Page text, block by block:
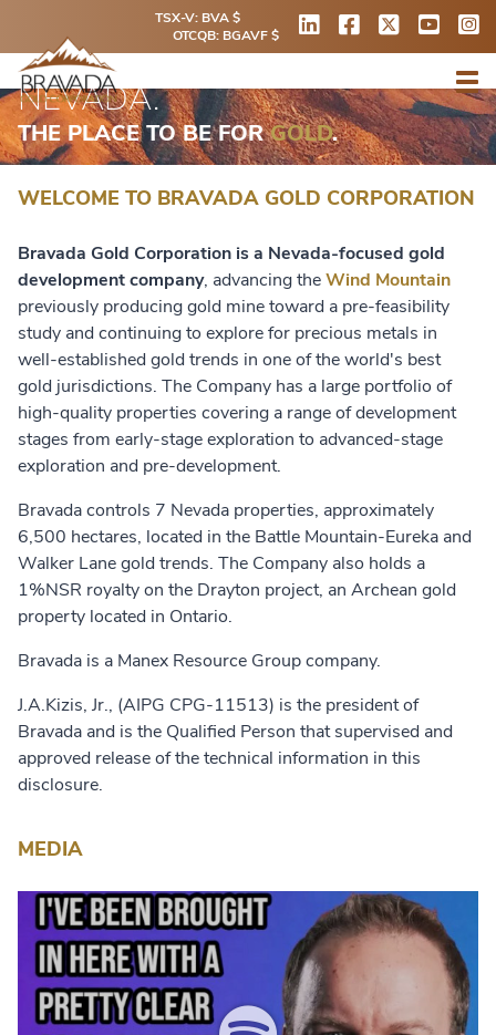
TSX-V: BVA $
OTCQB: BGAVF $
NEVADA.
THE PLACE TO BE FORGOLD.
WELCOME TO BRAVADA GOLD CORPORATION
Bravada Gold Corporation is a Nevada-focused gold
development company, advancing theWind Mountain
previously producing gold mine toward a pre-feasibility
study and continuing to explore for precious metals in
well-established gold trends in one of the world's best
gold jurisdictions. The Company has a large portfolio of
high-quality properties covering a range of development
stages from early-stage exploration to advanced-stage
exploration and pre-development.
Bravada controls 7 Nevada properties, approximately
6,500 hectares, located in the Battle Mountain-Eureka and
Walker Lane gold trends. The Company also holds a
1%NSR royalty on the Drayton project, an Archean gold
property located in Ontario.
Bravada is a Manex Resource Group company.
J.A.Kizis, Jr., (AIPG CPG-11513) is the president of
Bravada and is the Qualified Person that supervised and
approved release of the technical information in this
disclosure.
MEDIA